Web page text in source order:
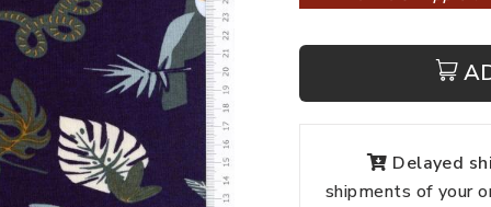
Delayed
shipments of your